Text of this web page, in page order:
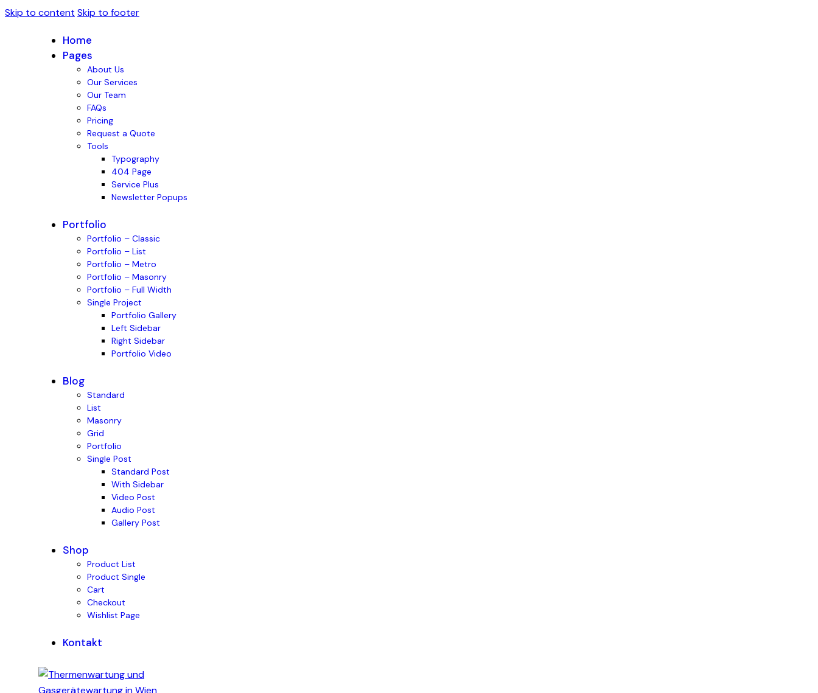
Skip to content Skip to footer
Home
Pages
About Us
Our Services
Our Team
FAQs
Pricing
Request a Quote
Tools
Typography
404 Page
Service Plus
Newsletter Popups
Portfolio
Portfolio – Classic
Portfolio – List
Portfolio – Metro
Portfolio – Masonry
Portfolio – Full Width
Single Project
Portfolio Gallery
Left Sidebar
Right Sidebar
Portfolio Video
Blog
Standard
List
Masonry
Grid
Portfolio
Single Post
Standard Post
With Sidebar
Video Post
Audio Post
Gallery Post
Shop
Product List
Product Single
Cart
Checkout
Wishlist Page
Kontakt